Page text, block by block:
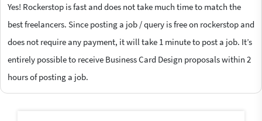
Yes! Rockerstop is fast and does not take much time to match the
best freelancers. Since posting a job / query is free on rockerstop and
does not require any payment, it will take 1 minute to post a job. It’s
entirely possible to receive Business Card Design proposals within 2
hours of posting a job.